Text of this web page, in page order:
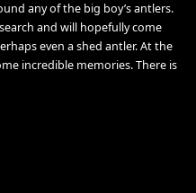
any of the big boy’s antlers.
and will hopefully come
even a shed antler. At the
incredible memories. There is